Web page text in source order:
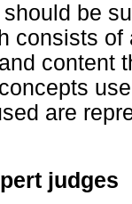
be
consists
content
are
judges